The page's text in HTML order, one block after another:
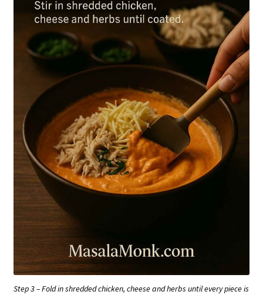
Step 3 – Fold in shredded chicken, cheese and herbs until every piece is